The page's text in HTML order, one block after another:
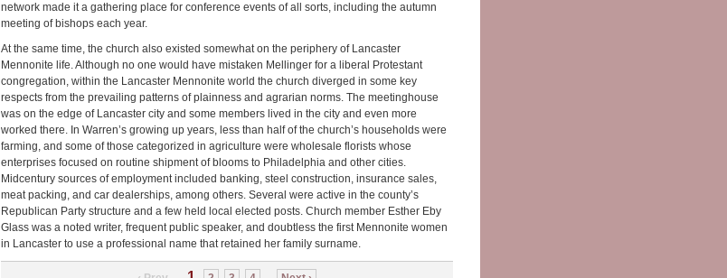
network made it a gathering place for conference events of all sorts, including the autumn
meeting of bishops each year.
At the same time, the church also existed somewhat on the periphery of Lancaster
Mennonite life. Although no one would have mistaken Mellinger for a liberal Protestant
congregation, within the Lancaster Mennonite world the church diverged in some key
respects from the prevailing patterns of plainness and agrarian norms. The meetinghouse
was on the edge of Lancaster city and some members lived in the city and even more
worked there. In Warren’s growing up years, less than half of the church’s households were
farming, and some of those categorized in agriculture were wholesale florists whose
enterprises focused on routine shipment of blooms to Philadelphia and other cities.
Midcentury sources of employment included banking, steel construction, insurance sales,
meat packing, and car dealerships, among others. Several were active in the county’s
Republican Party structure and a few held local elected posts. Church member Esther Eby
Glass was a noted writer, frequent public speaker, and doubtless the first Mennonite women
in Lancaster to use a professional name that retained her family surname.